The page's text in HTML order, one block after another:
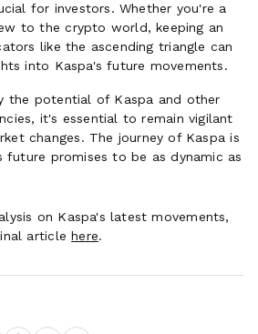
for investors. Whether you're a
to the crypto world, keeping an
like the ascending triangle can
into Kaspa's future movements.
the potential of Kaspa and other
it's essential to remain vigilant
changes. The journey of Kaspa is
future promises to be as dynamic as
on Kaspa's latest movements,
articlehere.